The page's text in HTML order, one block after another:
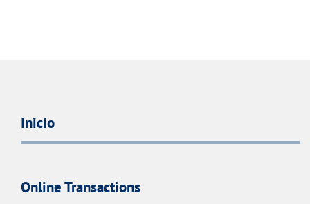
Inicio
Online Transactions